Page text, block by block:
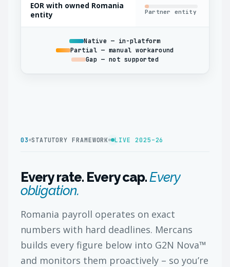
EOR with owned Romania
entity
Partner entity
Native — in-platform
Partial — manual workaround
Gap — not supported
03 STATUTORY FRAMEWORK LIVE 2025–26
Every rate. Every cap.Every
obligation.
Romania payroll operates on exact
numbers with hard deadlines. Mercans
builds every figure below into G2N Nova™
and monitors them proactively – so you’re